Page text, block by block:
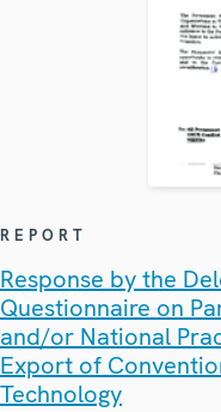
REPORT
Response by the
Questionnaire on
and/or National
Export of
Technology